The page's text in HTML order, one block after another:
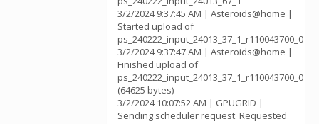
3/2/2024 9:37:45 AM | Asteroids@home |
Started upload of
ps_240222_input_24013_37_1_r110043700_0
3/2/2024 9:37:47 AM | Asteroids@home |
Finished upload of
ps_240222_input_24013_37_1_r110043700_0
(64625 bytes)
3/2/2024 10:07:52 AM | GPUGRID |
Sending scheduler request: Requested